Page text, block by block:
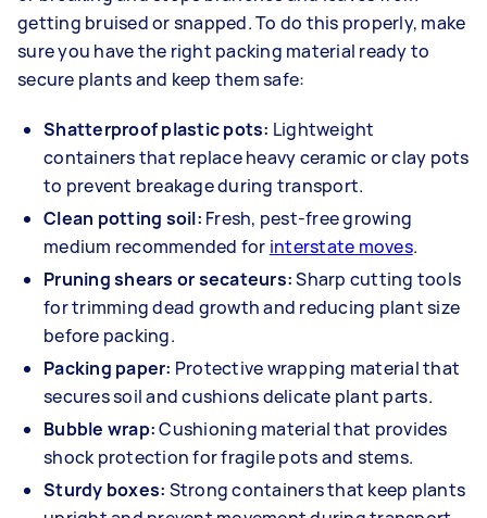
getting bruised or snapped. To do this properly, make
sure you have the right packing material ready to
secure plants and keep them safe:
Shatterproof plastic pots: Lightweight
containers that replace heavy ceramic or clay pots
to prevent breakage during transport.
Clean potting soil: Fresh, pest-free growing
medium recommended for interstate moves.
Pruning shears or secateurs:Sharp cutting tools
for trimming dead growth and reducing plant size
before packing.
Packing paper: Protective wrapping material that
secures soil and cushions delicate plant parts.
Bubble wrap:Cushioning material that provides
shock protection for fragile pots and stems.
Sturdy boxes: Strong containers that keep plants